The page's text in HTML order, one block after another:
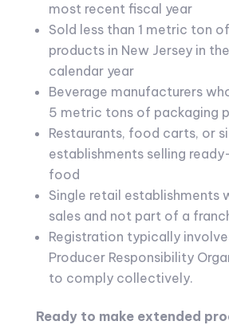
most recent fiscal year
Sold less than 1 metric ton
products in New Jersey in
calendar year
Beverage manufacturers
5 metric tons of packaging
Restaurants, food carts, or
establishments selling
food
Single retail establishments
sales and not part of a
Registration typically
Producer Responsibility
to comply collectively.
Ready to make extended